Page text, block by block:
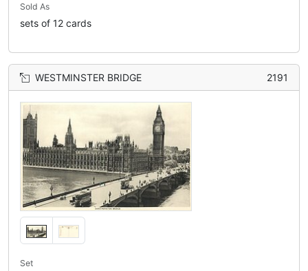
Sold As
sets of 12 cards
WESTMINSTER BRIDGE 2191
Set